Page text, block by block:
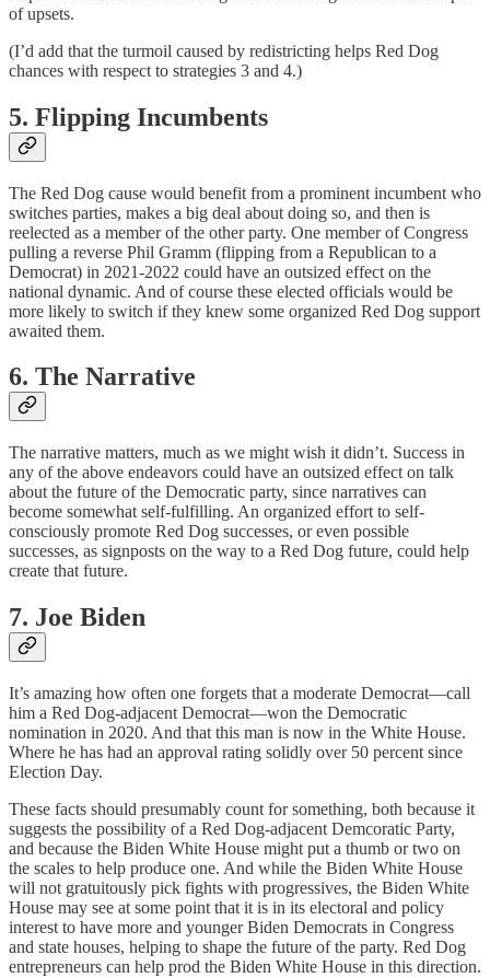
of upsets.
(I’d add that the turmoil caused by redistricting helps Red Dog
chances with respect to strategies 3 and 4.)
5. Flipping Incumbents
The Red Dog cause would benefit from a prominent incumbent who
switches parties, makes a big deal about doing so, and then is
reelected as a member of the other party. One member of Congress
pulling a reverse Phil Gramm (flipping from a Republican to a
Democrat) in 2021-2022 could have an outsized effect on the
national dynamic. And of course these elected officials would be
more likely to switch if they knew some organized Red Dog support
awaited them.
6. The Narrative
The narrative matters, much as we might wish it didn’t. Success in
any of the above endeavors could have an outsized effect on talk
about the future of the Democratic party, since narratives can
become somewhat self-fulfilling. An organized effort to self-
consciously promote Red Dog successes, or even possible
successes, as signposts on the way to a Red Dog future, could help
create that future.
7. Joe Biden
It’s amazing how often one forgets that a moderate Democrat—call
him a Red Dog-adjacent Democrat—won the Democratic
nomination in 2020. And that this man is now in the White House.
Where he has had an approval rating solidly over 50 percent since
Election Day.
These facts should presumably count for something, both because it
suggests the possibility of a Red Dog-adjacent Demcoratic Party,
and because the Biden White House might put a thumb or two on
the scales to help produce one. And while the Biden White House
will not gratuitously pick fights with progressives, the Biden White
House may see at some point that it is in its electoral and policy
interest to have more and younger Biden Democrats in Congress
and state houses, helping to shape the future of the party. Red Dog
entrepreneurs can help prod the Biden White House in this direction.